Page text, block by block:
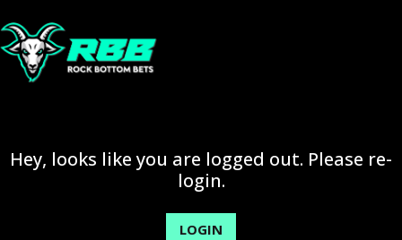
Hey, looks like you are logged out. Please re-
login.
LOGIN